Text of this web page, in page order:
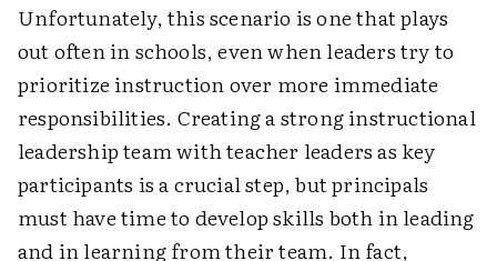
Unfortunately, this scenario is one that plays
out often in schools, even when leaders try to
prioritize instruction over more immediate
responsibilities. Creating a strong instructional
leadership team with teacher leaders as key
participants is a crucial step, but principals
must have time to develop skills both in leading
and in learning from their team. In fact,